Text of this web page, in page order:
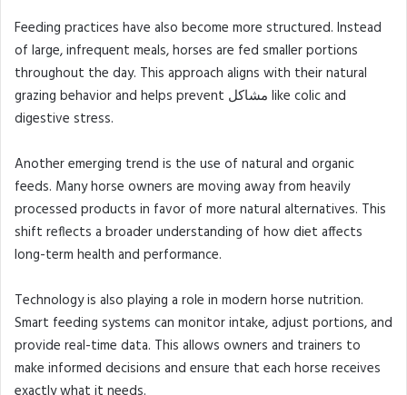
Feeding practices have also become more structured. Instead
of large, infrequent meals, horses are fed smaller portions
throughout the day. This approach aligns with their natural
grazing behavior and helps prevent مشاكل like colic and
digestive stress.
Another emerging trend is the use of natural and organic
feeds. Many horse owners are moving away from heavily
processed products in favor of more natural alternatives. This
shift reflects a broader understanding of how diet affects
long-term health and performance.
Technology is also playing a role in modern horse nutrition.
Smart feeding systems can monitor intake, adjust portions, and
provide real-time data. This allows owners and trainers to
make informed decisions and ensure that each horse receives